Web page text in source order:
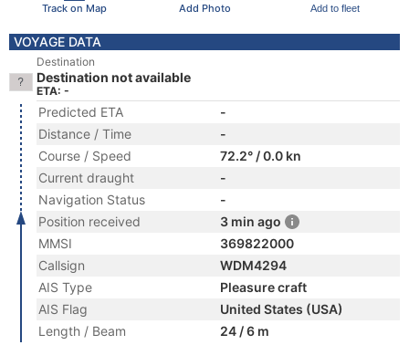
Track on Map Add Photo Add to fleet
VOYAGE DATA
Destination
Destination not available
ETA: -
Predicted ETA
-
Distance / Time
-
Course / Speed
72.2° / 0.0 kn
Current draught
-
Navigation Status
-
Position received
3 min ago
MMSI
369822000
Callsign
WDM4294
AIS Type
Pleasure craft
AIS Flag
United States (USA)
Length / Beam
24 / 6 m